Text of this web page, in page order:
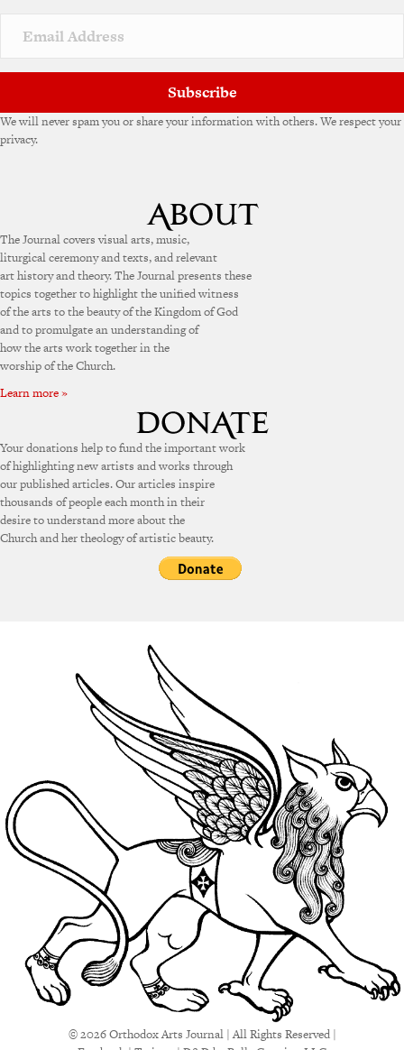
v
e
Subscribe
We will never spam you or share your information with others. We respect your
privacy.
The Journal covers visual arts, music,
liturgical ceremony and texts, and relevant
art history and theory. The Journal presents these
topics together to highlight the unified witness
of the arts to the beauty of the Kingdom of God
and to promulgate an understanding of
how the arts work together in the
worship of the Church.
Learn more »
Your donations help to fund the important work
of highlighting new artists and works through
our published articles. Our articles inspire
thousands of people each month in their
desire to understand more about the
Church and her theology of artistic beauty.
© 2026 Orthodox Arts Journal | All Rights Reserved |